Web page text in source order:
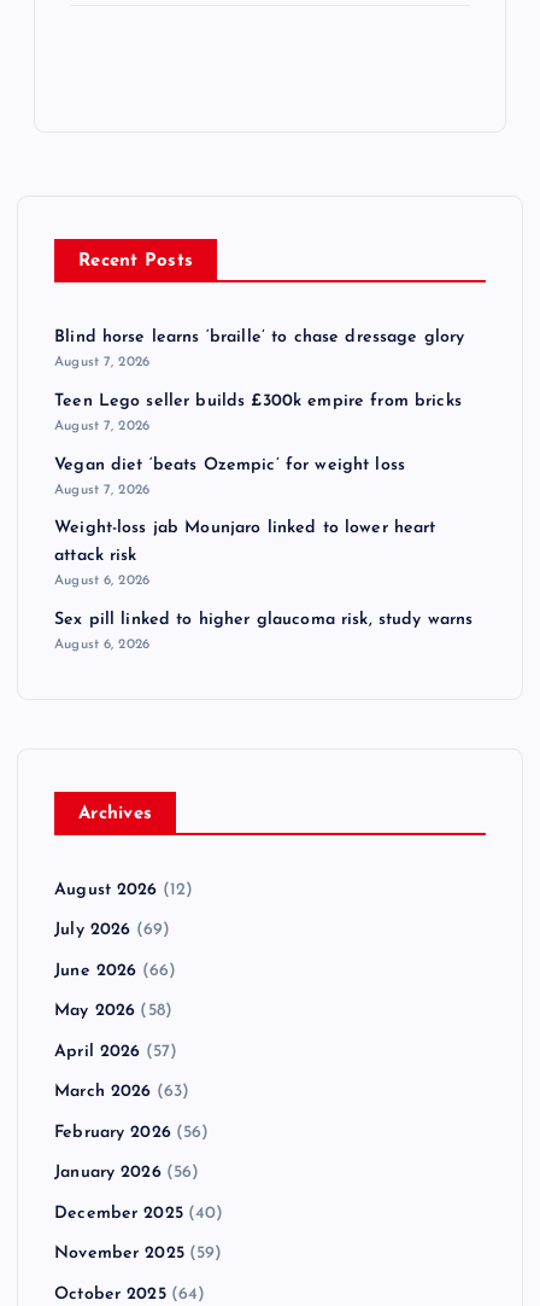
Recent Posts
Blind horse learns ‘braille’ to chase dressage glory
August 7, 2026
Teen Lego seller builds £300k empire from bricks
August 7, 2026
Vegan diet ‘beats Ozempic’ for weight loss
August 7, 2026
Weight-loss jab Mounjaro linked to lower heart
attack risk
August 6, 2026
Sex pill linked to higher glaucoma risk, study warns
August 6, 2026
Archives
August 2026 (12)
July 2026 (69)
June 2026 (66)
May 2026 (58)
April 2026 (57)
March 2026 (63)
February 2026(56)
January 2026(56)
December 2025(40)
November 2025(59)
October 2025(64)